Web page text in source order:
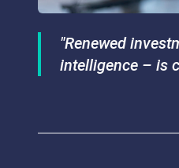
"Renewed
intelligence – is